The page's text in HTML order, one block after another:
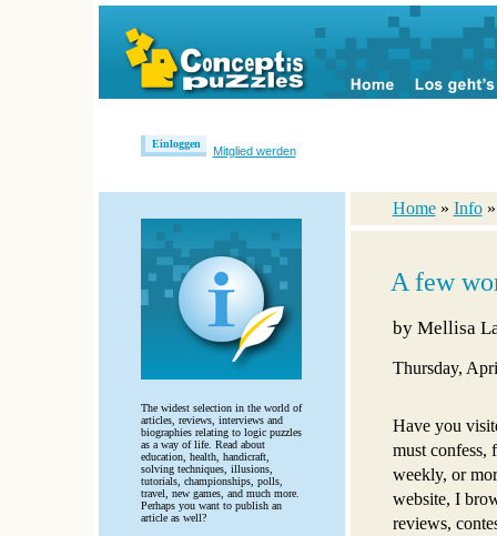
Einloggen
Mitglied werden
The widest selection in the world of
articles, reviews, interviews and
biographies relating to logic puzzles
as a way of life. Read about
education, health, handicraft,
solving techniques, illusions,
tutorials, championships, polls,
travel, new games, and much more.
Perhaps you want to publish an
article as well?
Home » Info
A few
by Mellisa
Thursday,
Have you
must confess,
weekly, or
website, I
reviews,